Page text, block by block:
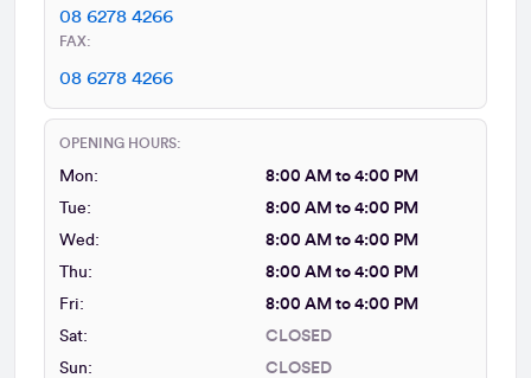
08 6278 4266
FAX:
08 6278 4266
OPENING HOURS:
Mon:
8:00 AM to 4:00 PM
Tue:
8:00 AM to 4:00 PM
Wed:
8:00 AM to 4:00 PM
Thu:
8:00 AM to 4:00 PM
Fri:
8:00 AM to 4:00 PM
Sat:
CLOSED
Sun:
CLOSED